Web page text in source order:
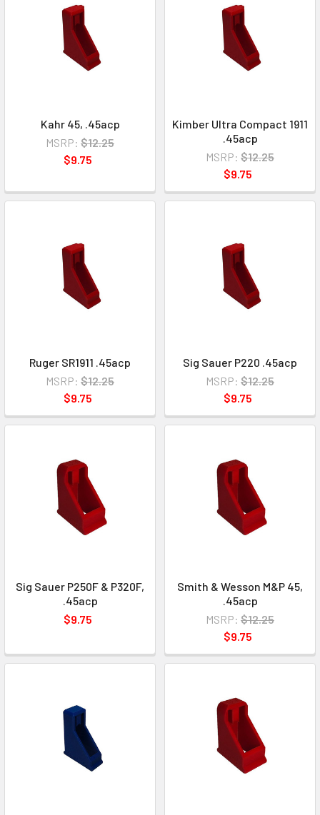
Kahr 45, .45acp
MSRP: $12.25
$9.75
Kimber Ultra Compact 1911
.45acp
MSRP: $12.25
$9.75
Ruger SR1911 .45acp
MSRP: $12.25
$9.75
Sig Sauer P220 .45acp
MSRP: $12.25
$9.75
Sig Sauer P250F & P320F,
.45acp
$9.75
Smith & Wesson M&P 45,
.45acp
MSRP: $12.25
$9.75